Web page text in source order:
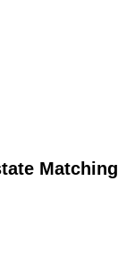
Matching